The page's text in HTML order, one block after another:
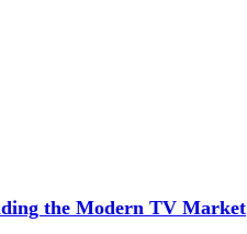
the Modern TV Market